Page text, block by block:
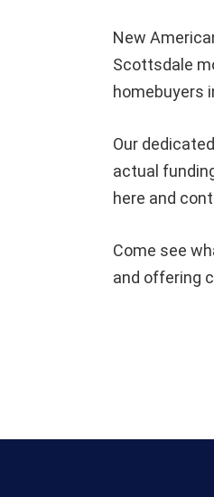
New
Scottsdale
homebuyers
Our
actual
here and
Come see
and offering